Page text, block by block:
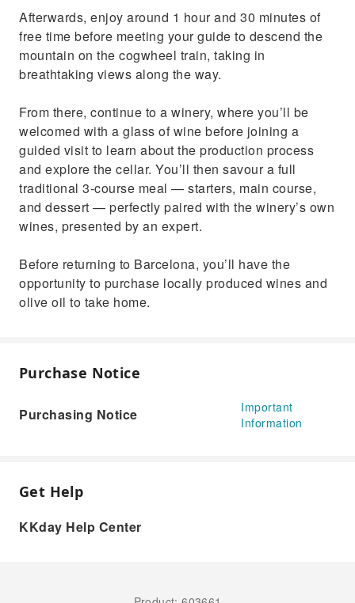
Afterwards, enjoy around 1 hour and 30 minutes of
free time before meeting your guide to descend the
mountain on the cogwheel train, taking in
breathtaking views along the way.
From there, continue to a winery, where you’ll be
welcomed with a glass of wine before joining a
guided visit to learn about the production process
and explore the cellar. You’ll then savour a full
traditional 3‑course meal — starters, main course,
and dessert — perfectly paired with the winery’s own
wines, presented by an expert.
Before returning to Barcelona, you’ll have the
opportunity to purchase locally produced wines and
olive oil to take home.
Purchase Notice
Purchasing Notice
Important
Information
Get Help
KKday Help Center